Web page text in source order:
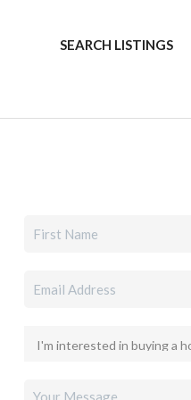
SEARCH LISTINGS